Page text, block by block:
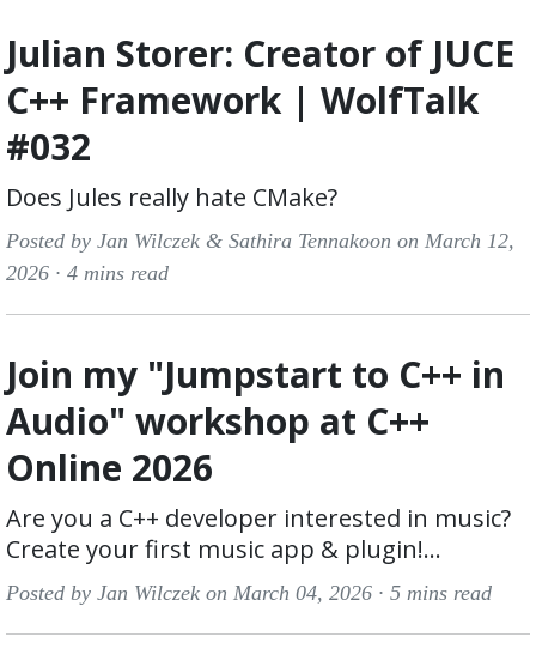
Julian Storer: Creator of JUCE
C++ Framework | WolfTalk
#032
Does Jules really hate CMake?
Posted by Jan Wilczek & Sathira Tennakoon on March 12,
2026 · 4 mins read
Join my "Jumpstart to C++ in
Audio" workshop at C++
Online 2026
Are you a C++ developer interested in music?
Create your first music app & plugin!...
Posted by Jan Wilczek on March 04, 2026 · 5 mins read